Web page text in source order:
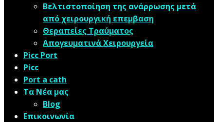
Βελτιστοποίηση της ανάρρωσης μετά
από χειρουργική επεμβαση
Θεραπείες Τραύματος
Απογευματινά Χειρουργεία
Picc Port
Picc
Port a cath
Τα Νέα μας
Blog
Επικοινωνία